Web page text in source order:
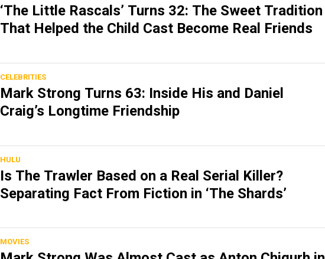
‘The Little Rascals’ Turns 32: The Sweet Tradition
That Helped the Child Cast Become Real Friends
CELEBRITIES
Mark Strong Turns 63: Inside His and Daniel
Craig’s Longtime Friendship
HULU
Is The Trawler Based on a Real Serial Killer?
Separating Fact From Fiction in ‘The Shards’
MOVIES